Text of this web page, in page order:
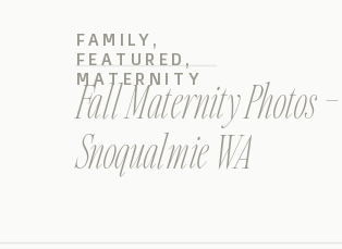
Fall Maternity Photos –
Snoqualmie WA
FAMILY ,
FEATURED ,
MATERNITY